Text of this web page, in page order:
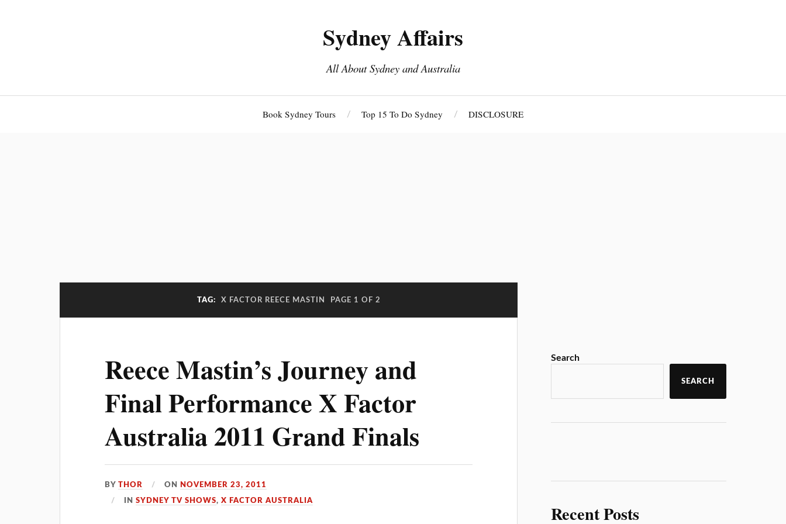
Sydney Affairs
All About Sydney and Australia
Book Sydney Tours Top 15 To Do Sydney DISCLOSURE
TAG: X FACTOR REECE MASTIN PAGE 1 OF 2
Reece Mastin’s Journey and
Final Performance X Factor
Australia 2011 Grand Finals
BYTHOR ON NOVEMBER 23, 2011
INSYDNEY TV SHOWS,X FACTOR AUSTRALIA
Search
SEARCH
Recent Posts